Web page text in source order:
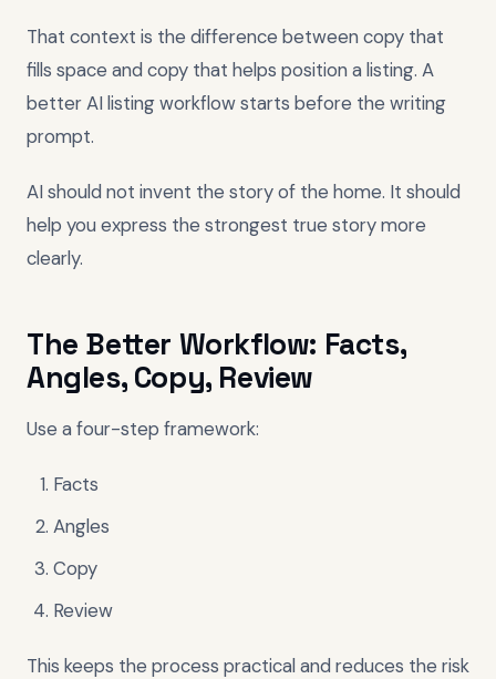
That context is the difference between copy that
fills space and copy that helps position a listing. A
better AI listing workflow starts before the writing
prompt.
AI should not invent the story of the home. It should
help you express the strongest true story more
clearly.
The Better Workflow: Facts,
Angles, Copy, Review
Use a four-step framework:
Facts
Angles
Copy
Review
This keeps the process practical and reduces the risk